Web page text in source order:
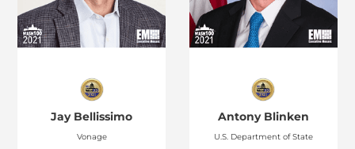
Jay Bellissimo
Vonage
Antony Blinken
U.S. Department of State